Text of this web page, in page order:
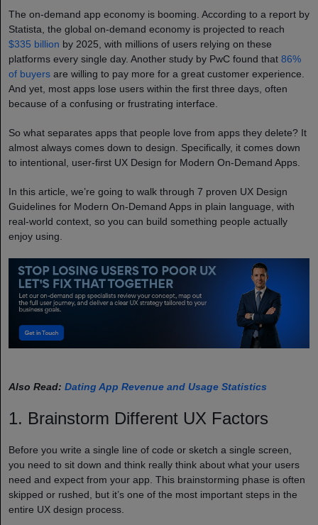
The on-demand app economy is booming. According to a report by
Statista, the global on-demand economy is projected to reach
$335 billion by 2025, with millions of users relying on these
platforms every single day. Another study by PwC found that 86%
of buyers are willing to pay more for a great customer experience.
And yet, most apps lose users within the first three days, often
because of a confusing or frustrating interface.
So what separates apps that people love from apps they delete? It
almost always comes down to design. Specifically, it comes down
to intentional, user-first UX Design for Modern On-Demand Apps.
In this article, we’re going to walk through 7 proven UX Design
Guidelines for Modern On-Demand Apps in plain language, with
real-world context, so you can build something people actually
enjoy using.
Also Read: Dating App Revenue and Usage Statistics
1. Brainstorm Different UX Factors
Before you write a single line of code or sketch a single screen,
you need to sit down and think really think about what your users
need and expect from your app. This brainstorming phase is often
skipped or rushed, but it’s one of the most important steps in the
entire UX design process.